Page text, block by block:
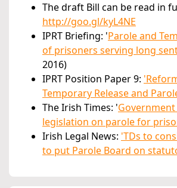
The draft Bill can be read in
http://goo.gl/kyL4NE
IPRT Briefing: 'Parole and
of prisoners serving long
2016)
IPRT Position Paper 9:
Temporary Release and
The Irish Times: '
legislation on parole for
Irish Legal News: 'TDs to
to put Parole Board on